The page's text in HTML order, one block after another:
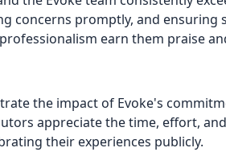
concerns promptly, and ensuring
earn them praise
the impact of Evoke's
appreciate the time, effort,
their experiences publicly.